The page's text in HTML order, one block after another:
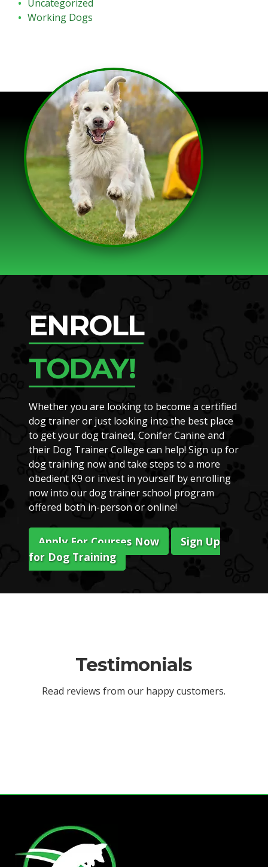
Uncategorized
Working Dogs
ENROLL
TODAY!
Whether you are looking to become a certified
dog trainer or just looking into the best place
to get your dog trained, Conifer Canine and
their Dog Trainer College can help! Sign up for
dog training now and take steps to a more
obedient K9 or invest in yourself by enrolling
now into our dog trainer school program
offered both in-person or online!
Apply For Courses Now
Sign Up
for Dog Training
Testimonials
Read reviews from our happy customers.